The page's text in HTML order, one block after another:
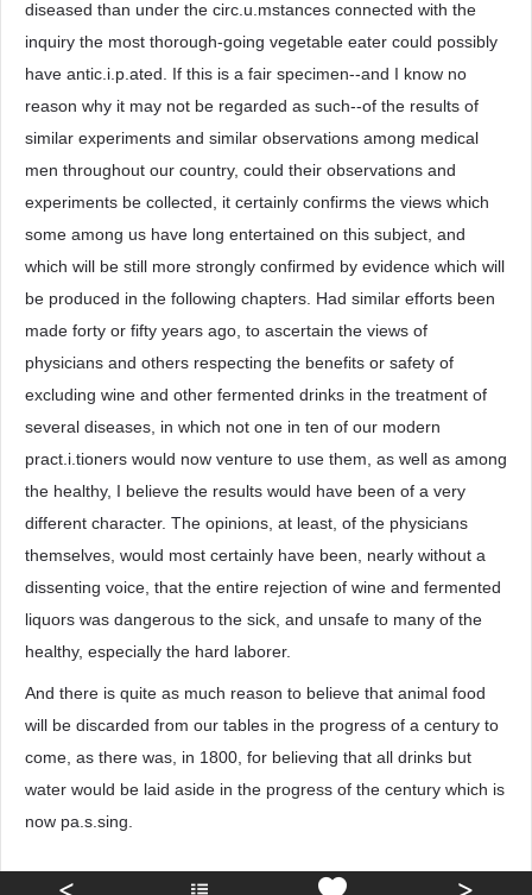
diseased than under the circ.u.mstances connected with the
inquiry the most thorough-going vegetable eater could possibly
have antic.i.p.ated. If this is a fair specimen--and I know no
reason why it may not be regarded as such--of the results of
similar experiments and similar observations among medical
men throughout our country, could their observations and
experiments be collected, it certainly confirms the views which
some among us have long entertained on this subject, and
which will be still more strongly confirmed by evidence which will
be produced in the following chapters. Had similar efforts been
made forty or fifty years ago, to ascertain the views of
physicians and others respecting the benefits or safety of
excluding wine and other fermented drinks in the treatment of
several diseases, in which not one in ten of our modern
pract.i.tioners would now venture to use them, as well as among
the healthy, I believe the results would have been of a very
different character. The opinions, at least, of the physicians
themselves, would most certainly have been, nearly without a
dissenting voice, that the entire rejection of wine and fermented
liquors was dangerous to the sick, and unsafe to many of the
healthy, especially the hard laborer.
And there is quite as much reason to believe that animal food
will be discarded from our tables in the progress of a century to
come, as there was, in 1800, for believing that all drinks but
water would be laid aside in the progress of the century which is
now pa.s.sing.